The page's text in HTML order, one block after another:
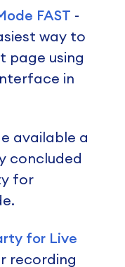
FAST -
way to
page using
in
available a
concluded
for
for Live
recording